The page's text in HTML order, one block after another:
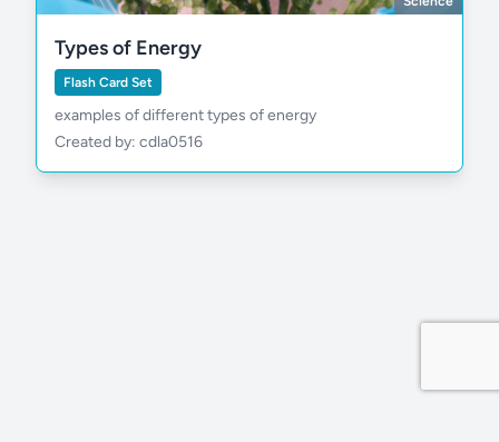
Types of Energy
Flash Card Set
examples of different types of energy
Created by: cdla0516